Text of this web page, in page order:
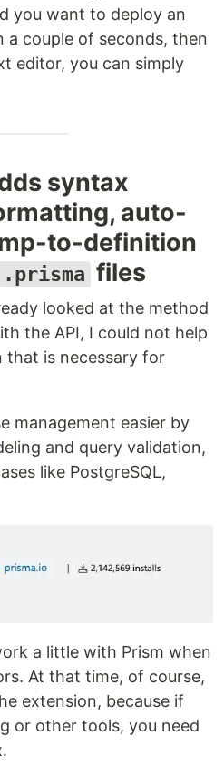
you want to deploy an
couple of seconds, then
editor, you can simply
syntax
auto-
to-definition
.prisma files
looked at the method
the API, I could not help
that is necessary for
management easier by
and query validation,
like PostgreSQL,
a little with Prism when
At that time, of course,
extension, because if
or other tools, you need